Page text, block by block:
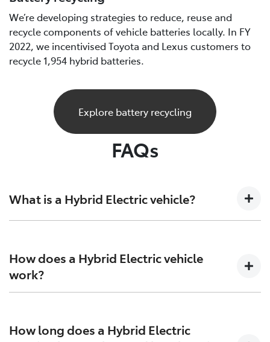
We’re developing strategies to reduce, reuse and
recycle components of vehicle batteries locally. In FY
2022, we incentivised Toyota and Lexus customers to
recycle 1,954 hybrid batteries.
Explore battery recycling
FAQs
What is a Hybrid Electric vehicle?
crossroads of the present and future. Combining both
petrol engine technology together with batteries and
electric motors to generate more power and increase
efficiency on both ends.
How does a Hybrid Electric vehicle
work?
petrol engines with the instant torque of electric
motors, giving you more range, and more excitement
How long does a Hybrid Electric